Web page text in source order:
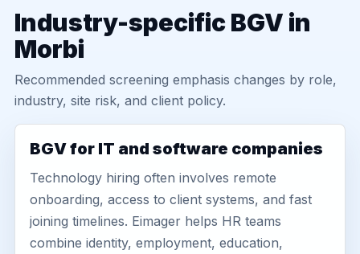
Industry-specific BGV in
Morbi
Recommended screening emphasis changes by role,
industry, site risk, and client policy.
BGV for IT and software companies
Technology hiring often involves remote
onboarding, access to client systems, and fast
joining timelines. Eimager helps HR teams
combine identity, employment, education,